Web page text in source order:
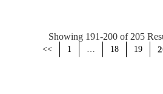
Showing 191-200 of 205
<< 1 … 18 19